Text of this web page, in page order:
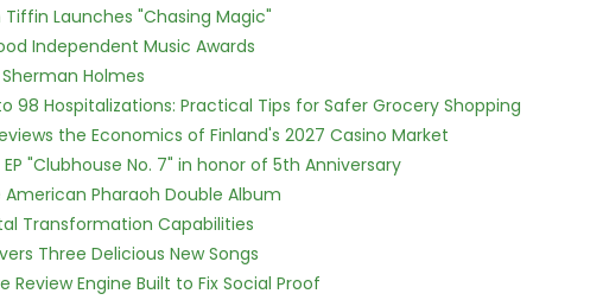
Launches "Chasing Magic"
Independent Music Awards
Holmes
98 Hospitalizations: Practical Tips for Safer Grocery Shopping
the Economics of Finland's 2027 Casino Market
"Clubhouse No. 7" in honor of 5th Anniversary
American Pharaoh Double Album
Transformation Capabilities
Three Delicious New Songs
Engine Built to Fix Social Proof